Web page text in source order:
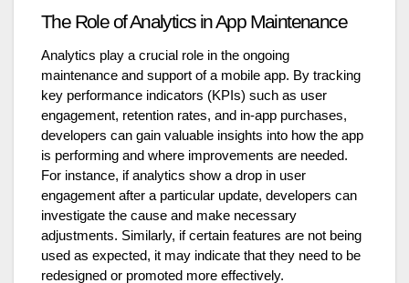
The Role of Analytics in App Maintenance
Analytics play a crucial role in the ongoing
maintenance and support of a mobile app. By tracking
key performance indicators (KPIs) such as user
engagement, retention rates, and in-app purchases,
developers can gain valuable insights into how the app
is performing and where improvements are needed.
For instance, if analytics show a drop in user
engagement after a particular update, developers can
investigate the cause and make necessary
adjustments. Similarly, if certain features are not being
used as expected, it may indicate that they need to be
redesigned or promoted more effectively.